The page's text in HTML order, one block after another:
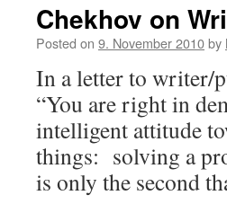
Chekhov on
Posted on 9. November 2010by
In a letter to writer/
“You are right in
intelligent attitude
things: solving a
is only the second